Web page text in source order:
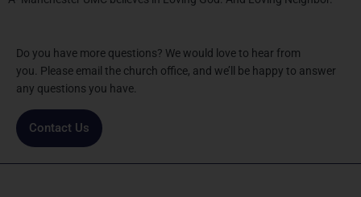
Do you have more questions? We would love to hear from
you. Please email the church office, and we’ll be happy to answer
any questions you have.
Contact Us